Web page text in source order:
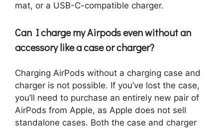
mat, or a USB-C-compatible charger.
Can I charge my Airpods even without an
accessory like a case or charger?
Charging AirPods without a charging case and
charger is not possible. If you’ve lost the case,
you’ll need to purchase an entirely new pair of
AirPods from Apple, as Apple does not sell
standalone cases. Both the case and charger